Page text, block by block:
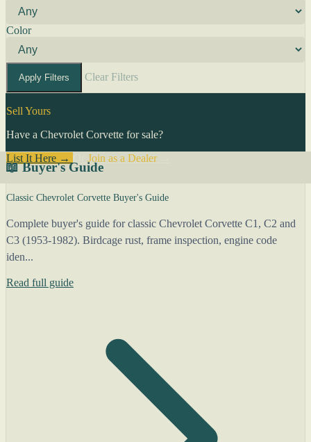
Color
Apply Filters Clear Filters
Sell Yours
Have a Chevrolet Corvette for sale?
List It Here →
Join as a Dealer→
📖 Buyer's Guide
Classic Chevrolet Corvette Buyer's Guide
Complete buyer's guide for classic Chevrolet Corvette C1, C2 and
C3 (1953-1982). Birdcage rust, frame inspection, engine code
iden...
Read full guide